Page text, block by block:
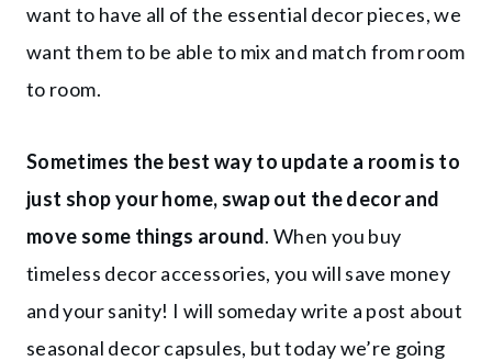
want to have all of the essential decor pieces, we
want them to be able to mix and match from room
to room.
Sometimes the best way to update a room is to
just shop your home, swap out the decor and
move some things around. When you buy
timeless decor accessories, you will save money
and your sanity! I will someday write a post about
seasonal decor capsules, but today we’re going